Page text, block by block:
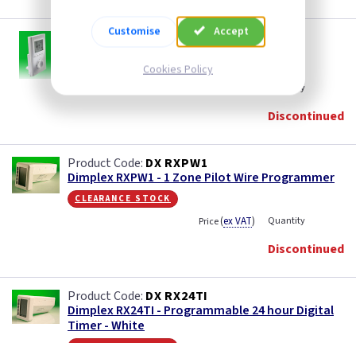
DX RXPW4
Dimplex RXPW4 - 4 Zone Central Pilot Wire
Quantity
Discontinued
DX RXPW1
Dimplex RXPW1 - 1 Zone Pilot Wire Programmer
clearance stock
Price(ex VAT) Quantity
Discontinued
DX RX24TI
Dimplex RX24TI - Programmable 24 hour Digital
Timer - White
Customise Accept
Cookies Policy